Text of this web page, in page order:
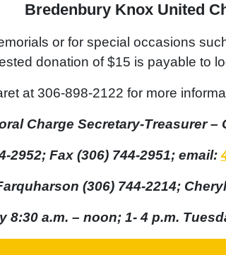
Bredenbury Knox United
or for special occasions
donation of $15 is payable to
at 306-898-2122 for more
Charge Secretary-Treasurer –
2952; Fax (306) 744-2951; email:
(306) 744-2214;
8:30 a.m. – noon; 1- 4 p.m.